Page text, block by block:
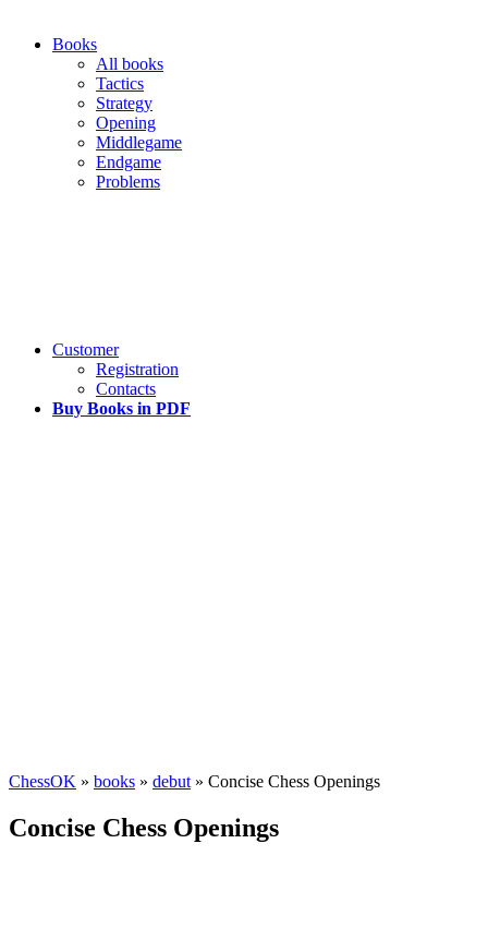
Books
All books
Tactics
Strategy
Opening
Middlegame
Endgame
Problems
Customer
Registration
Contacts
Buy Books in PDF
ChessOK » books » debut » Concise Chess Openings
Concise Chess Openings